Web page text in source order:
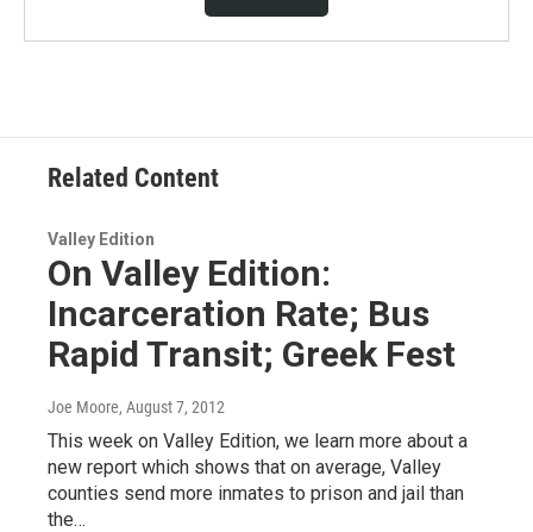
Related Content
Valley Edition
On Valley Edition:
Incarceration Rate; Bus
Rapid Transit; Greek Fest
Joe Moore, August 7, 2012
This week on Valley Edition, we learn more about a
new report which shows that on average, Valley
counties send more inmates to prison and jail than
the…